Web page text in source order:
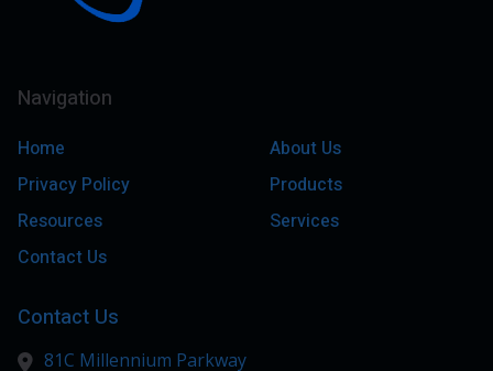
Navigation
Home
About Us
Privacy Policy
Products
Resources
Services
Contact Us
Contact Us
81C Millennium Parkway